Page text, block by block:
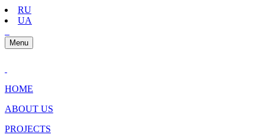
RU
UA
Menu
HOME
ABOUT US
PROJECTS